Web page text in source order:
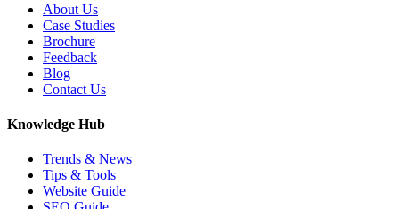
About Us
Case Studies
Brochure
Feedback
Blog
Contact Us
Knowledge Hub
Trends & News
Tips & Tools
Website Guide